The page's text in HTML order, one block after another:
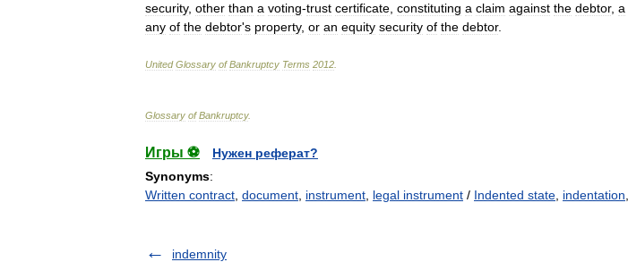
security, other than a voting-trust certificate constituting a claim against the debtor, a
any of the debtor's property, or an equity security of the debtor.
United Glossary of Bankruptcy Terms 2012
Glossary of Bankruptcy.
Игры ⚽
Нужен реферат?
Synonyms:
Written contract document instrument legal instrument / Indented state indentation
indemnity